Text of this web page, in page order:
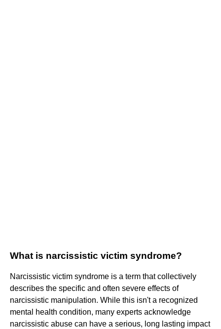
What is narcissistic victim syndrome?
Narcissistic victim syndrome is a term that collectively
describes the specific and often severe effects of
narcissistic manipulation. While this isn't a recognized
mental health condition, many experts acknowledge
narcissistic abuse can have a serious, long lasting impact